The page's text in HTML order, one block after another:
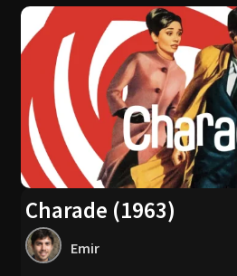
Charade (1963)
Emir